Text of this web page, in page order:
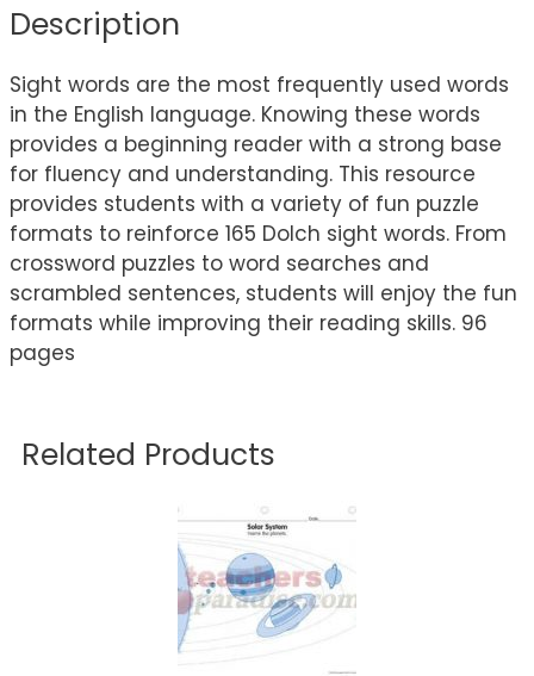
Description
Sight words are the most frequently used words
in the English language. Knowing these words
provides a beginning reader with a strong base
for fluency and understanding. This resource
provides students with a variety of fun puzzle
formats to reinforce 165 Dolch sight words. From
crossword puzzles to word searches and
scrambled sentences, students will enjoy the fun
formats while improving their reading skills. 96
pages
Related Products